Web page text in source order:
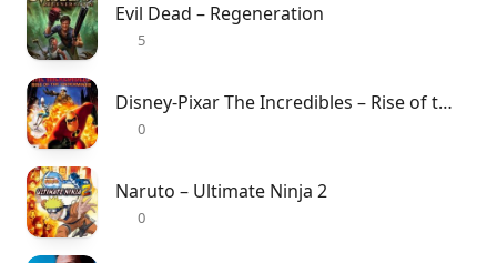
Evil Dead – Regeneration
5
Disney-Pixar The Incredibles – Rise of the Underminer
0
Naruto – Ultimate Ninja 2
0